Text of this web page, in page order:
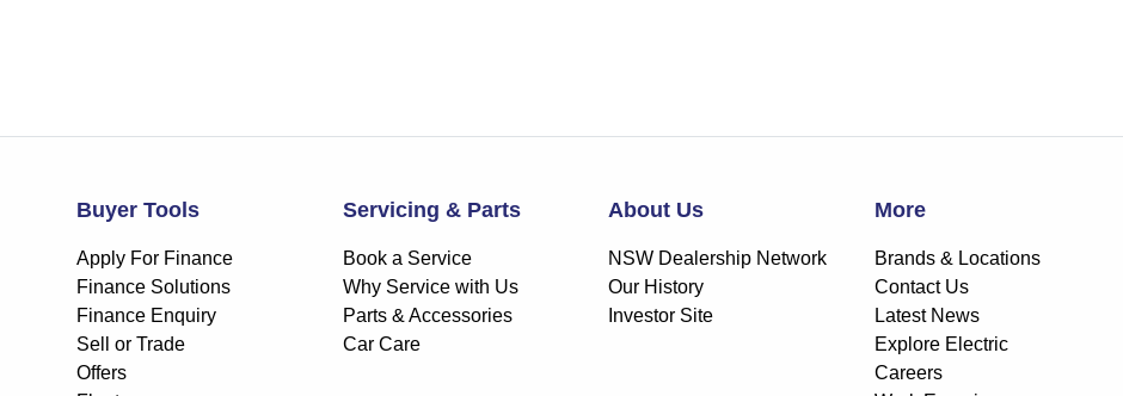
Buyer Tools
Apply For Finance
Finance Solutions
Finance Enquiry
Sell or Trade
Offers
Servicing & Parts
Book a Service
Why Service with Us
Parts & Accessories
Car Care
About Us
NSW Dealership Network
Our History
Investor Site
More
Brands & Locations
Contact Us
Latest News
Explore Electric
Careers